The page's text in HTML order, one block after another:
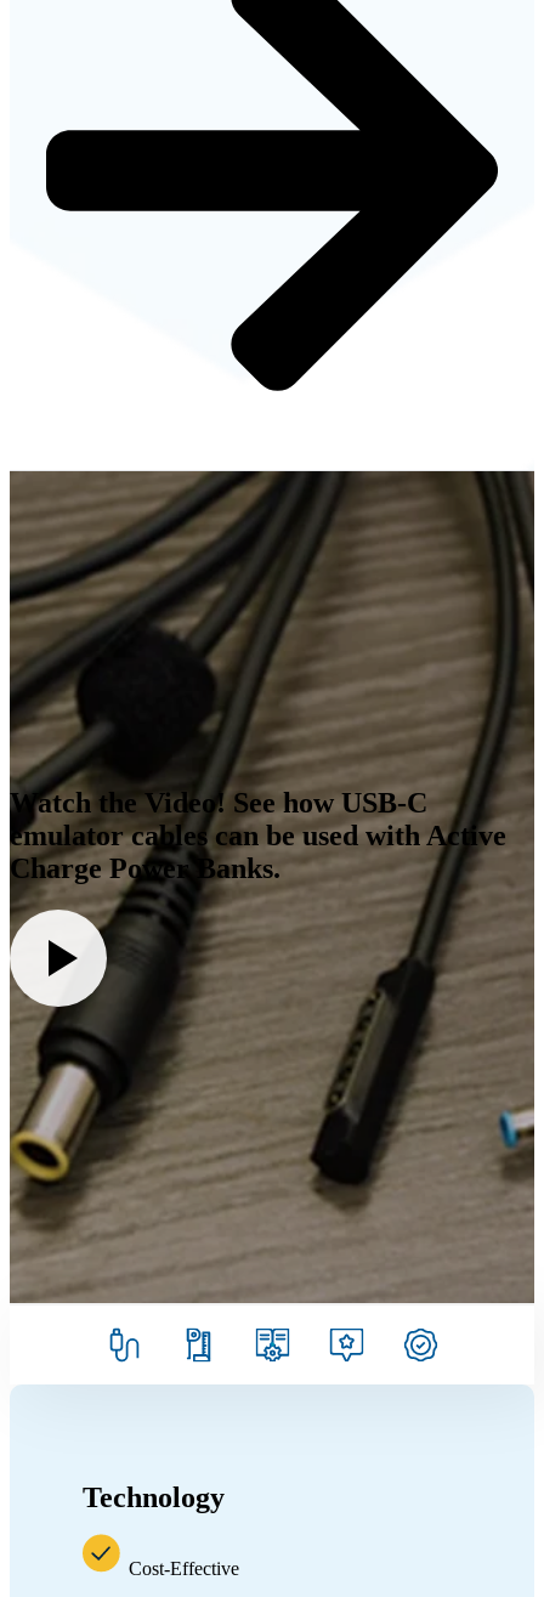
Watch the Video! See how USB-C
emulator cables can be used with Active
Charge Power Banks.
Technology
Cost-Effective